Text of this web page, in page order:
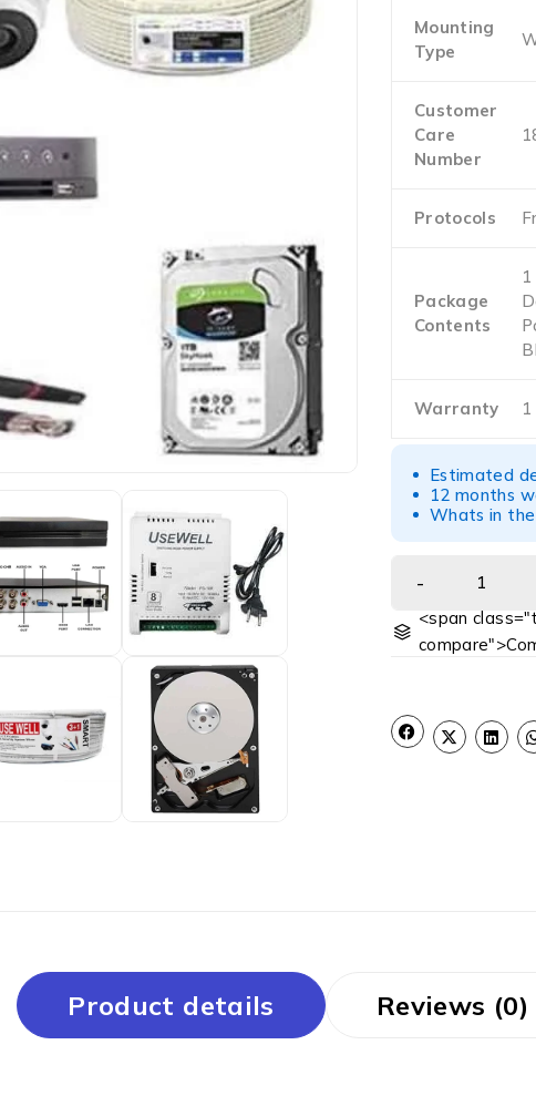
Mounting
Type
Customer
Care
Number
Protocols
Package
Contents
Warranty
Estimated
12 months
Whats in the
<span
Product details Reviews (0)